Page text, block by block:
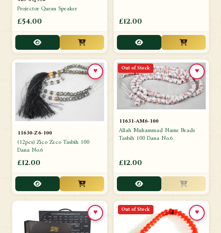
Projector Quran Speaker
£54.00 £12.00
11630-Z6-100
(12pcs) Zico Zeco Tasbih 100
Dana No.6
£12.00
♥ Out of Stock
11631-AM6-100
Allah Muhammad Name Beads
Tasbih 100 Dana No.6
£12.00
♥
♥ Out of Stock ♥